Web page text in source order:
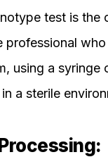
test is the
professional
using a syringe
a sterile